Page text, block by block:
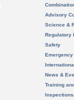
Advisory
Science &
Regulatory
Safety
News &
Training